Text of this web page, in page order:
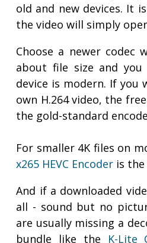
old and new devices. It
the video will simply
Choose a newer codec
about file size and
device is modern. If you
own H.264 video, the free
the gold-standard
For smaller 4K files on
x265 HEVC Encoder is
And if a downloaded
all - sound but no
are usually missing a
bundle like the
K-Lite